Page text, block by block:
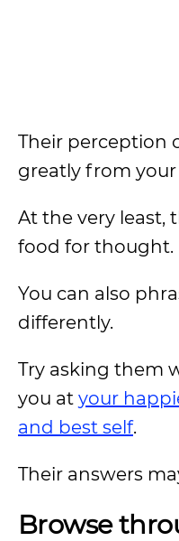
Their perception
greatly from
At the very least,
food for thought.
You can also
differently.
Try asking them
you at your
and best self.
Their answers
Browse